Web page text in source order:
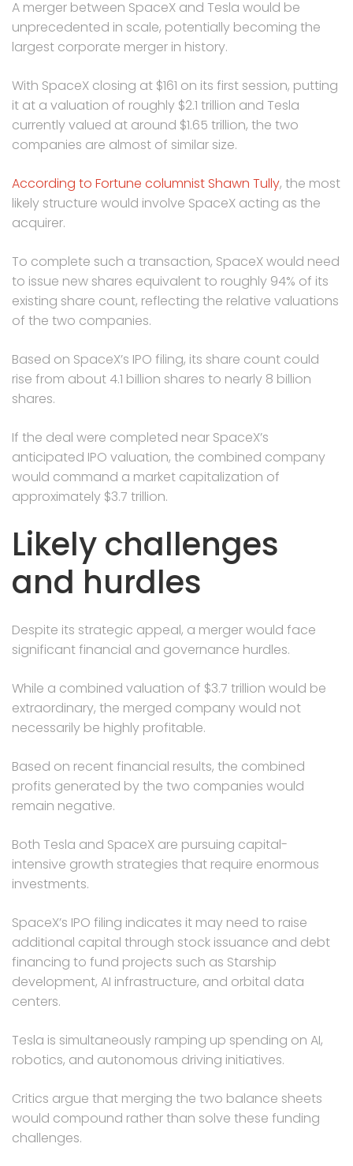
A merger between SpaceX and Tesla would be
unprecedented in scale, potentially becoming the
largest corporate merger in history.
With SpaceX closing at $161 on its first session, putting
it at a valuation of roughly $2.1 trillion and Tesla
currently valued at around $1.65 trillion, the two
companies are almost of similar size.
According to Fortune columnist Shawn Tully, the most
likely structure would involve SpaceX acting as the
acquirer.
To complete such a transaction, SpaceX would need
to issue new shares equivalent to roughly 94% of its
existing share count, reflecting the relative valuations
of the two companies.
Based on SpaceX’s IPO filing, its share count could
rise from about 4.1 billion shares to nearly 8 billion
shares.
If the deal were completed near SpaceX’s
anticipated IPO valuation, the combined company
would command a market capitalization of
approximately $3.7 trillion.
Likely challenges
and hurdles
Despite its strategic appeal, a merger would face
significant financial and governance hurdles.
While a combined valuation of $3.7 trillion would be
extraordinary, the merged company would not
necessarily be highly profitable.
Based on recent financial results, the combined
profits generated by the two companies would
remain negative.
Both Tesla and SpaceX are pursuing capital-
intensive growth strategies that require enormous
investments.
SpaceX’s IPO filing indicates it may need to raise
additional capital through stock issuance and debt
financing to fund projects such as Starship
development, AI infrastructure, and orbital data
centers.
Tesla is simultaneously ramping up spending on AI,
robotics, and autonomous driving initiatives.
Critics argue that merging the two balance sheets
would compound rather than solve these funding
challenges.